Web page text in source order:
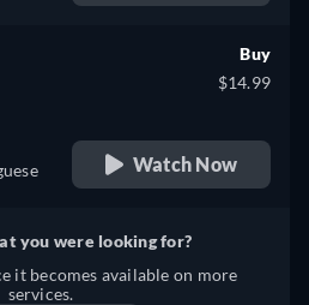
Buy
$14.99
Watch Now
you were looking for?
it becomes available on more
services.